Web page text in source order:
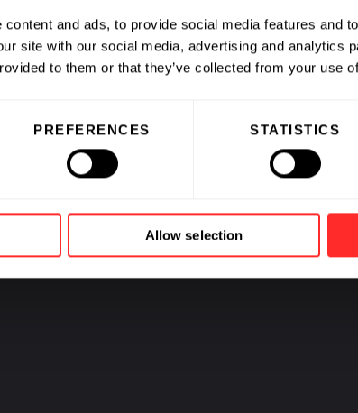
and ads, to provide social media features and
site with our social media, advertising and analytics
to them or that they’ve collected from your use
PREFERENCES STATISTICS
Allow selection
and